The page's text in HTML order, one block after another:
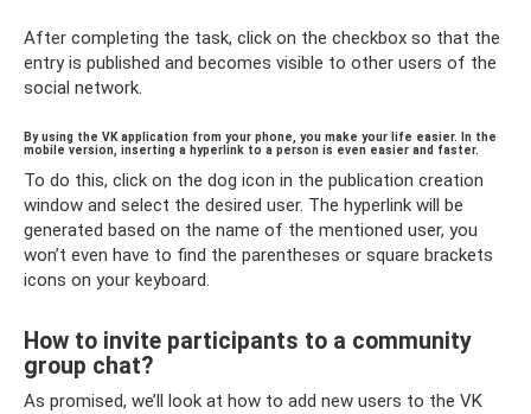
After completing the task, click on the checkbox so that the
entry is published and becomes visible to other users of the
social network.
By using the VK application from your phone, you make your life easier. In the
mobile version, inserting a hyperlink to a person is even easier and faster.
To do this, click on the dog icon in the publication creation
window and select the desired user. The hyperlink will be
generated based on the name of the mentioned user, you
won’t even have to find the parentheses or square brackets
icons on your keyboard.
How to invite participants to a community
group chat?
As promised, we’ll look at how to add new users to the VK